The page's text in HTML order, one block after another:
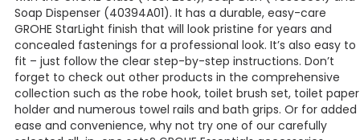
Soap Dispenser (40394A01). It has a durable, easy-care
GROHE StarLight finish that will look pristine for years and
concealed fastenings for a professional look. It’s also easy to
fit – just follow the clear step-by-step instructions. Don’t
forget to check out other products in the comprehensive
collection such as the robe hook, toilet brush set, toilet paper
holder and numerous towel rails and bath grips. Or for added
ease and convenience, why not try one of our carefully